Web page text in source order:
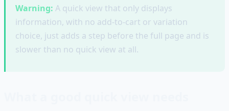
Warning: A quick view that only displays
information, with no add-to-cart or variation
choice, just adds a step before the full page and is
slower than no quick view at all.